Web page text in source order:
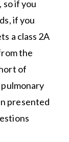
so if you
if you
a class 2A
the
of
presented